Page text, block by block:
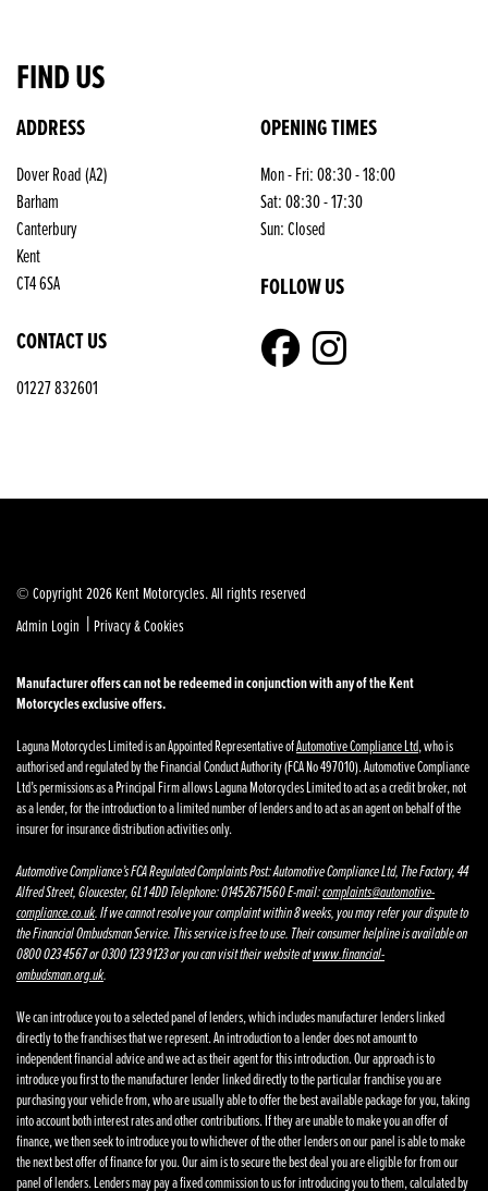
FIND US
ADDRESS
Dover Road (A2)
Barham
Canterbury
Kent
CT4 6SA
CONTACT US
01227 832601
OPENING TIMES
Mon - Fri: 08:30 - 18:00
Sat: 08:30 - 17:30
Sun: Closed
FOLLOW US
© Copyright 2026 Kent Motorcycles. All rights reserved
Admin Login | Privacy & Cookies
Manufacturer offers can not be redeemed in conjunction with any of the Kent
Motorcycles exclusive offers.
Laguna Motorcycles Limited is an Appointed Representative ofAutomotive Compliance Ltd, who is
authorised and regulated by the Financial Conduct Authority (FCA No 497010). Automotive Compliance
Ltd’s permissions as a Principal Firm allows Laguna Motorcycles Limited to act as a credit broker, not
as a lender, for the introduction to a limited number of lenders and to act as an agent on behalf of the
insurer for insurance distribution activities only.
Automotive Compliance’s FCA Regulated Complaints Post: Automotive Compliance Ltd, The Factory, 44
Alfred Street, Gloucester, GL1 4DD Telephone: 01452671560 E-mail:complaints@automotive-
compliance.co.uk. If we cannot resolve your complaint within 8 weeks, you may refer your dispute to
the Financial Ombudsman Service. This service is free to use. Their consumer helpline is available on
0800 023 4567 or 0300 123 9123 or you can visit their website atwww.financial-
ombudsman.org.uk.
We can introduce you to a selected panel of lenders, which includes manufacturer lenders linked
directly to the franchises that we represent. An introduction to a lender does not amount to
independent financial advice and we act as their agent for this introduction. Our approach is to
introduce you first to the manufacturer lender linked directly to the particular franchise you are
purchasing your vehicle from, who are usually able to offer the best available package for you, taking
into account both interest rates and other contributions. If they are unable to make you an offer of
finance, we then seek to introduce you to whichever of the other lenders on our panel is able to make
the next best offer of finance for you. Our aim is to secure the best deal you are eligible for from our
panel of lenders. Lenders may pay a fixed commission to us for introducing you to them, calculated by